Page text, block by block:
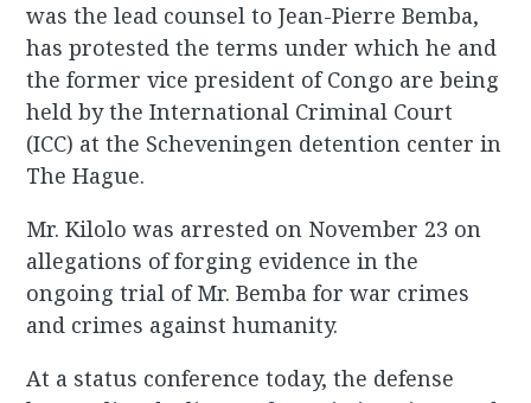
was the lead counsel to Jean-Pierre Bemba,
has protested the terms under which he and
the former vice president of Congo are being
held by the International Criminal Court
(ICC) at the Scheveningen detention center in
The Hague.
Mr. Kilolo was arrested on November 23 on
allegations of forging evidence in the
ongoing trial of Mr. Bemba for war crimes
and crimes against humanity.
At a status conference today, the defense